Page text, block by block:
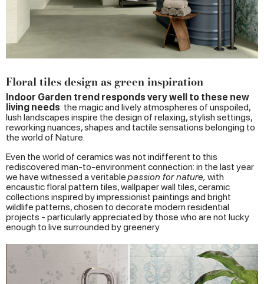
Floral tiles design as green inspiration
Indoor Garden trend responds very well to these new
living needs: the magic and lively atmospheres of unspoiled,
lush landscapes inspire the design of relaxing, stylish settings,
reworking nuances, shapes and tactile sensations belonging to
the world of Nature.
Even the world of ceramics was not indifferent to this
rediscovered man-to-environment connection: in the last year
we have witnessed a veritablepassion for nature, with
encaustic floral pattern tiles, wallpaper wall tiles, ceramic
collections inspired by impressionist paintings and bright
wildlife patterns, chosen to decorate modern residential
projects - particularly appreciated by those who are not lucky
enough to live surrounded by greenery.